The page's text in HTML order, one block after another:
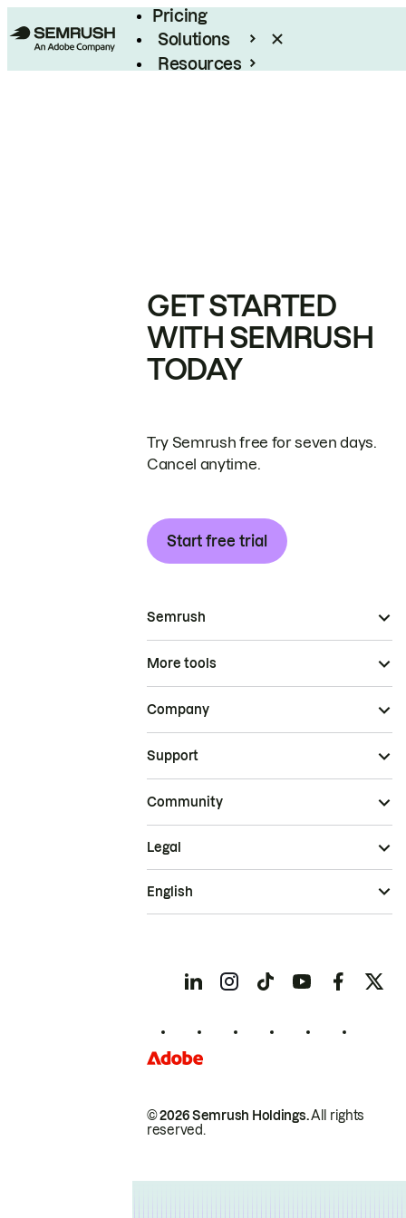
Pricing
Solutions
Resources
GET STARTED
WITH SEMRUSH
TODAY
Try Semrush free for seven days.
Cancel anytime.
Start free trial
Semrush
More tools
Company
Support
Community
© 2026 Semrush Holdings.All rights
reserved.
Legal
English